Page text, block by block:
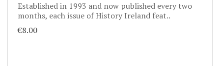
Established in 1993 and now published every two
months, each issue of History Ireland feat..
€8.00